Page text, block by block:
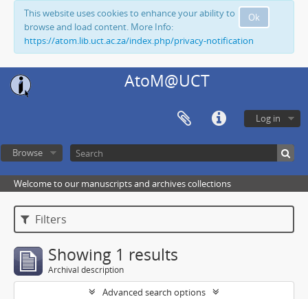
Ok
This website uses cookies to enhance your ability to
browse and load content. More Info:
https://atom.lib.uct.ac.za/index.php/privacy-notification
AtoM@UCT
Log in
Browse
Welcome to our manuscripts and archives collections
Filters
Showing 1 results
Archival description
Advanced search options